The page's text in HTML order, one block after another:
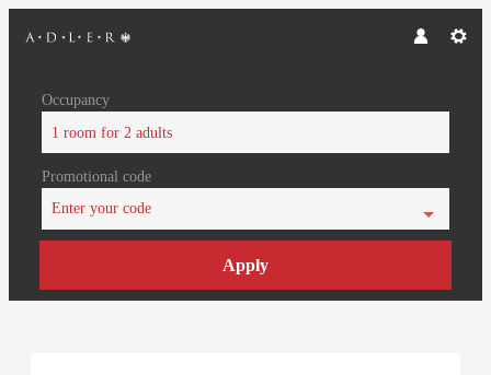
Occupancy
1 room for 2 adults
Promotional code
Enter your code
Apply